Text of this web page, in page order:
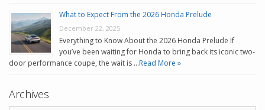
What to Expect From the 2026 Honda Prelude
December 22, 2025
Everything to Know About the 2026 Honda Prelude If
you’ve been waiting for Honda to bring back its iconic two-
door performance coupe, the wait is …Read More »
Archives